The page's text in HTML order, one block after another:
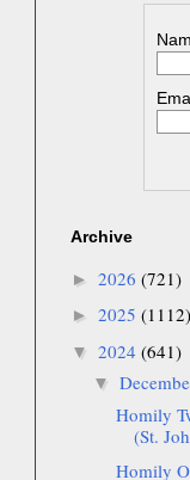
Archive
► 2026 (721)
► 2025 (1112)
▼ 2024 (641)
▼
Homily
(St.
Homily